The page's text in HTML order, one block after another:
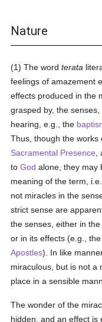
Nature
(1) The wordterata
feelings of amazement
effects produced in the
grasped by, the
hearing, e.g., the
Thus, though the works
Sacramental Presence
toGod alone, they may
meaning of the term,
not miracles in the
strict sense are
the senses, either in
or in its effects (e.g.,
Apostles). In like
miraculous, but is not a
place in a sensible
The wonder of the
hidden, and an effect is